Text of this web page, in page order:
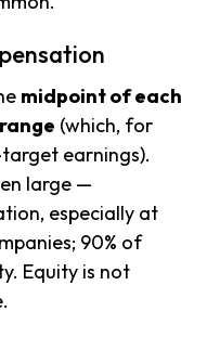
midpoint of each
(which, for
earnings).
large —
especially at
90% of
Equity is not